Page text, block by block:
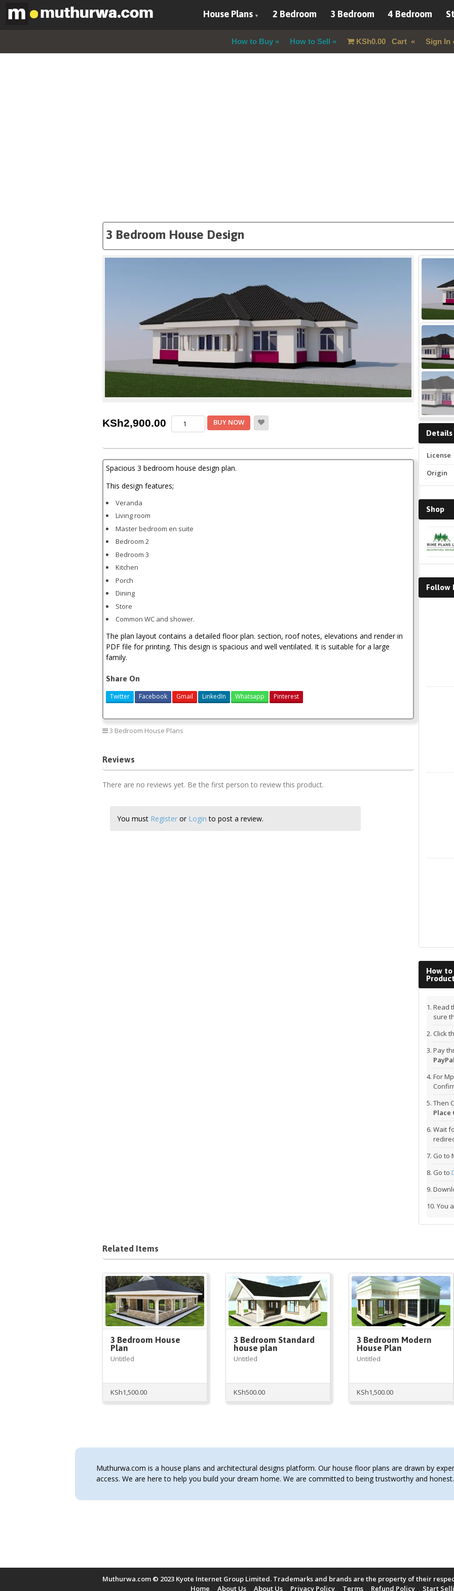
House Plans 2 Bedroom 3 Bedroom 4 Bedroom
How to Buy How to Sell KSh0.00Cart Sign In
3 Bedroom House Design
KSh2,900.00
3
Bedroom
Design
quantity
BUY NOW
Spacious 3 bedroom house design plan.
This design features;
Veranda
Living room
Master bedroom en suite
Bedroom 2
Bedroom 3
Kitchen
Porch
Dining
Store
Common WC and shower.
The plan layout contains a detailed floor plan. section, roof notes, elevations and render in
PDF file for printing. This design is spacious and well ventilated. It is suitable for a large
family.
Share On
Twitter Facebook Gmail LinkedIn Whatsapp Pinterest
3 Bedroom House Plans
Reviews
There are no reviews yet. Be the first person to review this product.
You must Register or Login to post a review.
Details
License
Origin
Shop
Follow
How
Read
sure
Click
Pay
For
Then
Place
Wait
Go to
Go to
You
Related Items
3 Bedroom House
Plan
Untitled
KSh1,500.00
3 Bedroom Standard
house plan
Untitled
KSh500.00
3 Bedroom Modern
House Plan
Untitled
KSh1,500.00
Muthurwa.com is a house plans and architectural designs platform. Our house floor plans are drawn by
access. We are here to help you build your dream home. We are committed to being trustworthy and
Muthurwa.com © 2023 Kyote Internet Group Limited. Trademarks and brands are the property of their
Home
About Us About Us Privacy Policy Terms Refund Policy Start